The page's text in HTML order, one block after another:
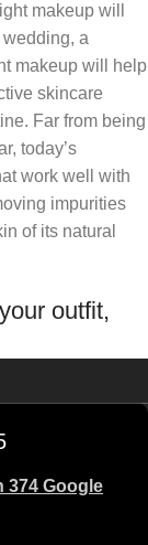
makeup will
a
makeup will help
skincare
Far from being
today’s
work well with
impurities
of its natural
outfit,
with their
skincare
without
374 Google